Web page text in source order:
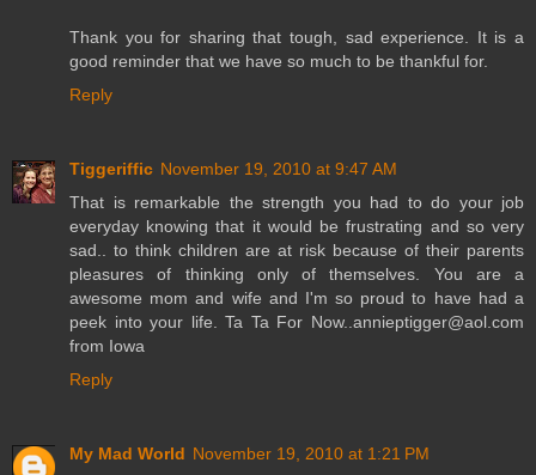
Thank you for sharing that tough, sad experience. It is a
good reminder that we have so much to be thankful for.
Reply
Tiggeriffic November 19, 2010 at 9:47 AM
That is remarkable the strength you had to do your job
everyday knowing that it would be frustrating and so very
sad.. to think children are at risk because of their parents
pleasures of thinking only of themselves. You are a
awesome mom and wife and I'm so proud to have had a
peek into your life. Ta Ta For Now..annieptigger@aol.com
from Iowa
Reply
My Mad World November 19, 2010 at 1:21 PM